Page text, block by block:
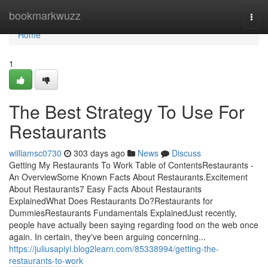
bookmarkwuzz
Home
Home
1
The Best Strategy To Use For
Restaurants
williamsc0730 303 days ago News
Discuss
Getting My Restaurants To Work Table of ContentsRestaurants -
An OverviewSome Known Facts About Restaurants.Excitement
About Restaurants7 Easy Facts About Restaurants
ExplainedWhat Does Restaurants Do?Restaurants for
DummiesRestaurants Fundamentals ExplainedJust recently,
people have actually been saying regarding food on the web once
again. In certain, they've been arguing concerning...
https://juliusapiyi.blog2learn.com/85338994/getting-the-
restaurants-to-work